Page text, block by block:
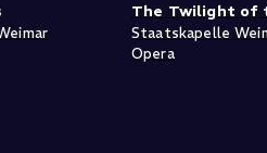
The Twilight of
Staatskapelle
Opera